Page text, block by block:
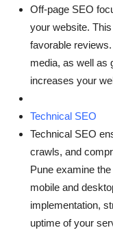
Off-page SEO
your website.
favorable
media, as well as
increases your
Technical SEO
Technical SEO
crawls, and
Pune examine
mobile and
implementation,
uptime of your